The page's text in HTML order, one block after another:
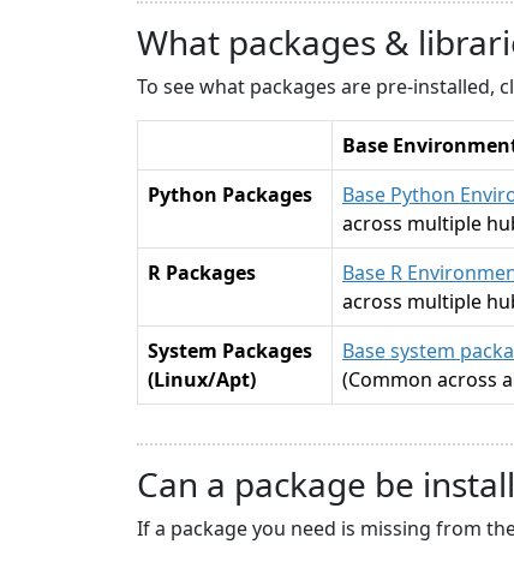
What packages &
To see what packages are pre-installed,
Base
Python Packages
Base Python
across multiple
R Packages
Base R
across multiple
System Packages
(Linux/Apt)
Base system
(Common across
Can a package be
If a package you need is missing from